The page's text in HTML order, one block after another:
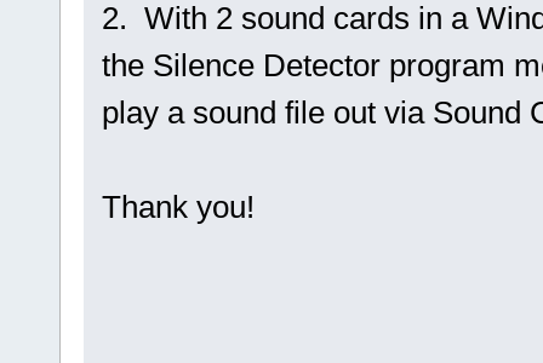
2. With 2 sound cards in a
the Silence Detector program
play a sound file out via Sound
Thank you!